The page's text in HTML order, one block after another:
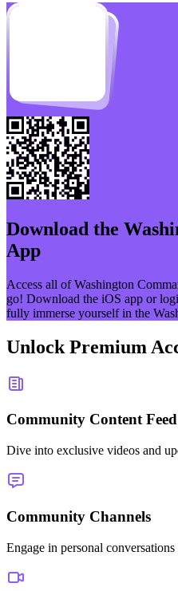
Download the
App
Access all ofWashington
go! Download the iOS app or
fully immerse yourself in the
Unlock Premium
Community Content Feed
Dive into exclusive videos and
Community Channels
Engage in personal